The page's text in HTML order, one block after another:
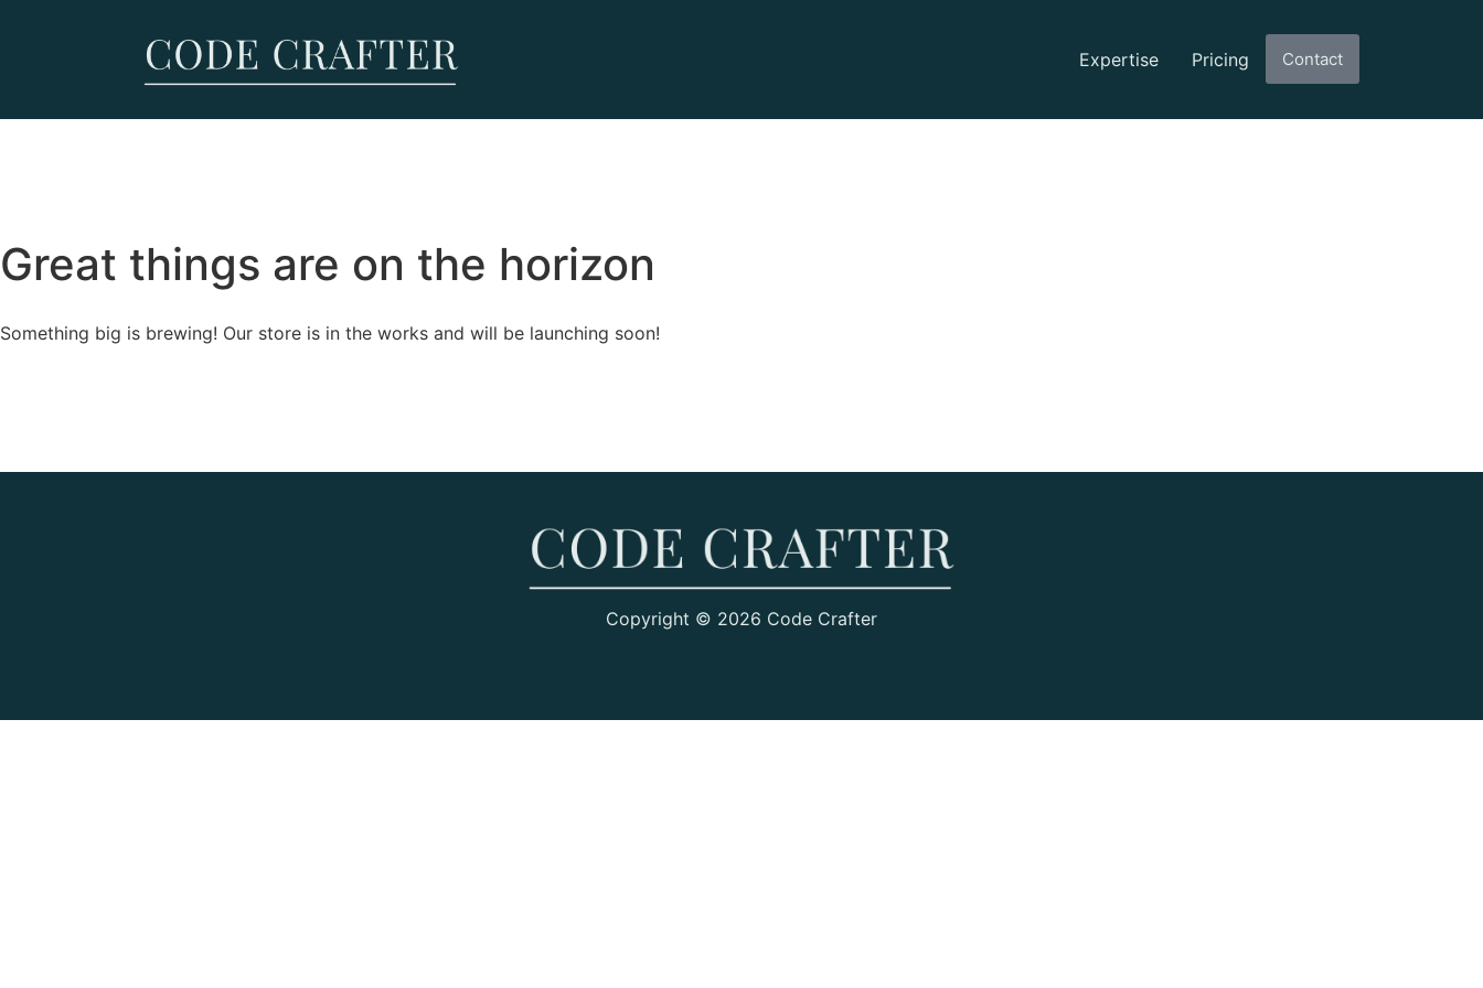
Expertise Pricing Contact
Great things are on the horizon
Something big is brewing! Our store is in the works and will be launching soon!
Copyright © 2026 Code Crafter